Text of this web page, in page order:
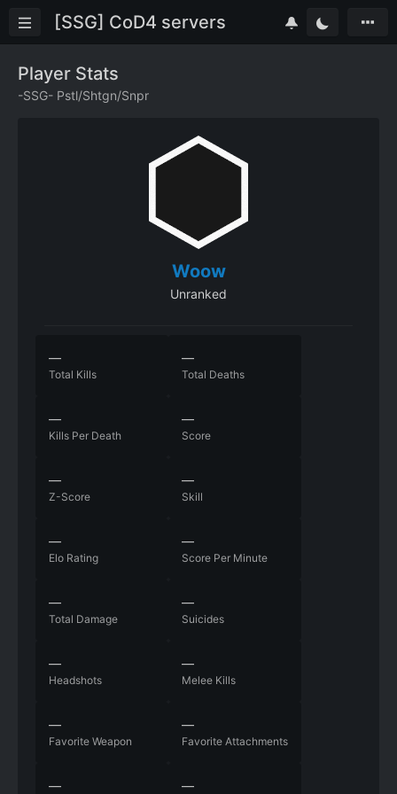
[SSG] CoD4 servers
Player Stats
-SSG- Pstl/Shtgn/Snpr
Woow
Unranked
—
Total Kills
—
Total Deaths
—
Kills Per Death
—
Score
—
Z-Score
—
Skill
—
Elo Rating
—
Score Per Minute
—
Total Damage
—
Suicides
—
Headshots
—
Melee Kills
—
Favorite Weapon
—
Favorite Attachments
— —